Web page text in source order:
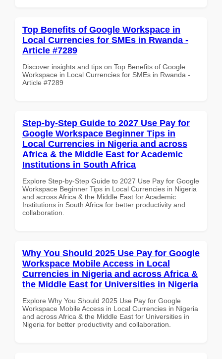
Top Benefits of Google Workspace in
Local Currencies for SMEs in Rwanda -
Article #7289
Discover insights and tips on Top Benefits of Google
Workspace in Local Currencies for SMEs in Rwanda -
Article #7289
Step-by-Step Guide to 2027 Use Pay for
Google Workspace Beginner Tips in
Local Currencies in Nigeria and across
Africa & the Middle East for Academic
Institutions in South Africa
Explore Step-by-Step Guide to 2027 Use Pay for Google
Workspace Beginner Tips in Local Currencies in Nigeria
and across Africa & the Middle East for Academic
Institutions in South Africa for better productivity and
collaboration.
Why You Should 2025 Use Pay for Google
Workspace Mobile Access in Local
Currencies in Nigeria and across Africa &
the Middle East for Universities in Nigeria
Explore Why You Should 2025 Use Pay for Google
Workspace Mobile Access in Local Currencies in Nigeria
and across Africa & the Middle East for Universities in
Nigeria for better productivity and collaboration.